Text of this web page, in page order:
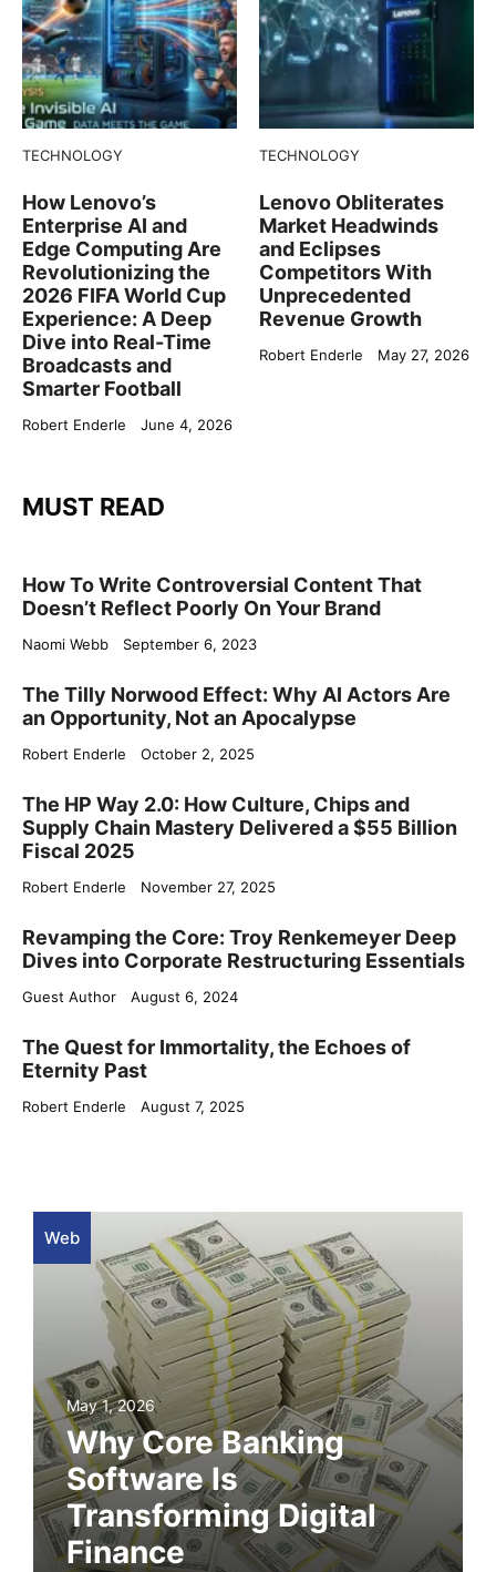
TECHNOLOGY
How Lenovo’s
Enterprise AI and
Edge Computing Are
Revolutionizing the
2026 FIFA World Cup
Experience: A Deep
Dive into Real-Time
Broadcasts and
Smarter Football
Robert Enderle June 4, 2026
TECHNOLOGY
Lenovo Obliterates
Market Headwinds
and Eclipses
Competitors With
Unprecedented
Revenue Growth
Robert Enderle May 27, 2026
MUST READ
How To Write Controversial Content That
Doesn’t Reflect Poorly On Your Brand
Naomi Webb September 6, 2023
The Tilly Norwood Effect: Why AI Actors Are
an Opportunity, Not an Apocalypse
Robert Enderle October 2, 2025
The HP Way 2.0: How Culture, Chips and
Supply Chain Mastery Delivered a $55 Billion
Fiscal 2025
Robert Enderle November 27, 2025
Revamping the Core: Troy Renkemeyer Deep
Dives into Corporate Restructuring Essentials
Guest Author August 6, 2024
The Quest for Immortality, the Echoes of
Eternity Past
Robert Enderle August 7, 2025
Web
May 1, 2026
Why Core Banking
Software Is
Transforming Digital
Finance